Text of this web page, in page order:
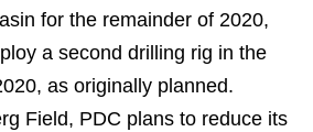
for the remainder of 2020,
a second drilling rig in the
as originally planned.
Field, PDC plans to reduce its